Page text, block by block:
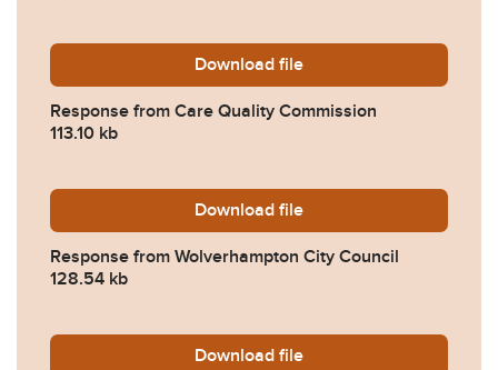
Download 2022-0345-Response-
file
Response from Care Quality Commission
113.10 kb
Download 2022-0345-Response-
file
Response from Wolverhampton City Council
128.54 kb
Download 2022-0345-Response-
file